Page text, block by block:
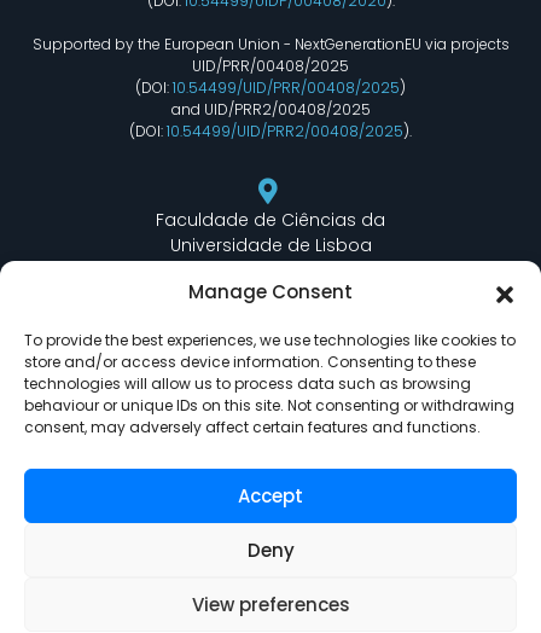
Manage Consent
To provide the best experiences, we use technologies like cookies to
store and/or access device information. Consenting to these
technologies will allow us to process data such as browsing
behaviour or unique IDs on this site. Not consenting or withdrawing
consent, may adversely affect certain features and functions.
Accept
Deny
View preferences
Supported by the European Union - NextGenerationEU via projects
UID/PRR/00408/2025
(DOI:10.54499/UID/PRR/00408/2025)
and UID/PRR2/00408/2025
(DOI:10.54499/UID/PRR2/00408/2025).
Faculdade de Ciências da
Universidade de Lisboa
Edifício C6 Piso 3 - Sala 6.3.30
lasige@ciencias.ulisboa.pt
(+351) 217 500 532